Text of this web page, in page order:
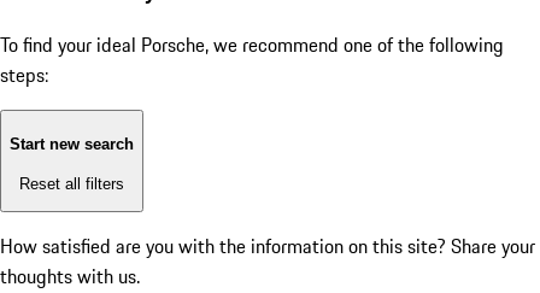
To find your ideal Porsche, we recommend one of the following
steps:
Start new search
Reset all filters
How satisfied are you with the information on this site? Share your
thoughts with us.